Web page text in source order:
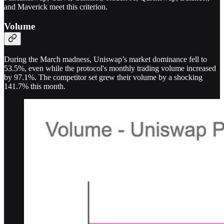
and Maverick meet this criterion.
Volume
During the March madness, Uniswap’s market dominance fell to
53.5%, even while the protocol's monthly trading volume increased
by 97.1%. The competitor set grew their volume by a shocking
141.7% this month.